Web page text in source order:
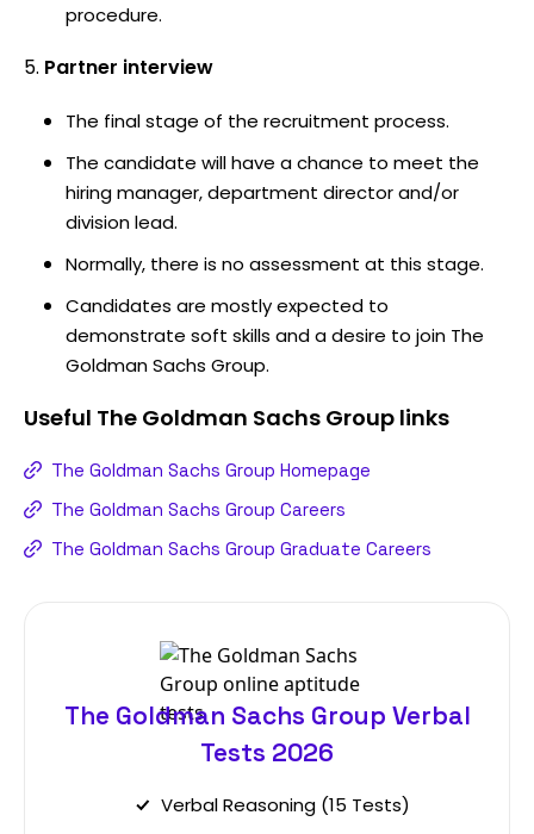
procedure.
Partner interview
The final stage of the recruitment process.
The candidate will have a chance to meet the
hiring manager, department director and/or
division lead.
Normally, there is no assessment at this stage.
Candidates are mostly expected to
demonstrate soft skills and a desire to join The
Goldman Sachs Group.
Useful The Goldman Sachs Group links
The Goldman Sachs Group Homepage
The Goldman Sachs Group Careers
The Goldman Sachs Group Graduate Careers
The Goldman Sachs Group Verbal
Tests 2026
Verbal Reasoning (15 Tests)